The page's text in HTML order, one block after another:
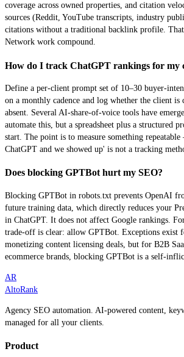
coverage across owned properties, and citation
sources (Reddit, YouTube transcripts, industry
citations without a traditional backlink profile.
Network work compound.
How do I track ChatGPT rankings for my
Define a per-client prompt set of 10–30 buyer-
on a monthly cadence and log whether the client is
absent. Several AI-share-of-voice tools have
automate this, but a spreadsheet plus a structured
start. The point is to measure something
ChatGPT and we showed up' is not a tracking
Does blocking GPTBot hurt my SEO?
Blocking GPTBot in robots.txt prevents OpenAI
future training data, which directly reduces your
in ChatGPT. It does not affect Google rankings.
trade-off is clear: allow GPTBot. Exceptions exist
monetizing content licensing deals, but for B2B
ecommerce brands, blocking GPTBot is a self-
AR
AltoRank
Agency SEO automation. AI-powered content,
managed for all your clients.
Product